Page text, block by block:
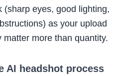
(sharp eyes, good lighting,
as your upload
more than quantity.
AI headshot process